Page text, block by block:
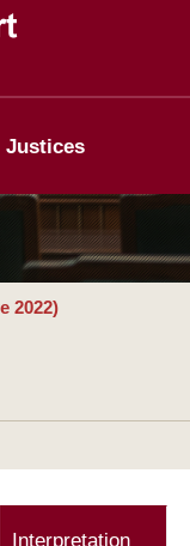
Justices
2022)
Interpretation